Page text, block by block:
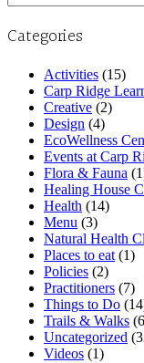
Categories
Activities (15)
Carp Ridge
Creative (2)
Design (4)
EcoWellness
Events at Carp
Flora & Fauna
Healing House
Health (14)
Menu (3)
Natural Health
Places to eat (1)
Policies (2)
Practitioners (7)
Things to Do
Trails & Walks
Uncategorized
Videos (1)